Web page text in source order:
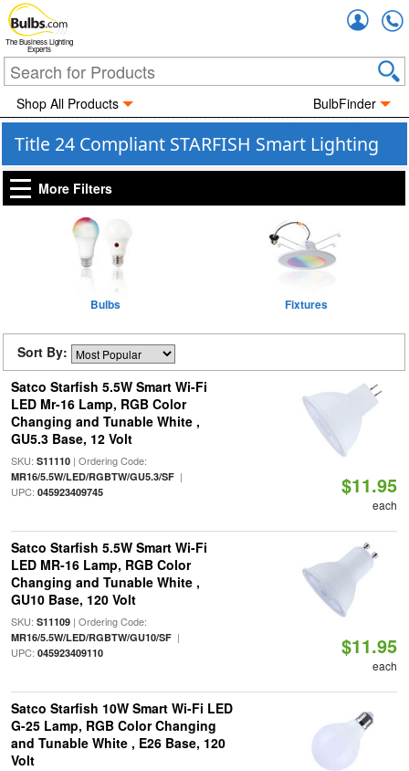
The Business Lighting
Experts
Shop All Products BulbFinder
Title 24 Compliant STARFISH Smart Lighting
More Filters
Bulbs Fixtures
Sort By:
Satco Starfish 5.5W Smart Wi-Fi
LED Mr-16 Lamp, RGB Color
Changing and Tunable White ,
GU5.3 Base, 12 Volt
SKU: S11110| Ordering Code:
MR16/5.5W/LED/RGBTW/GU5.3/SF|
UPC: 045923409745 $11.95
each
Satco Starfish 5.5W Smart Wi-Fi
LED MR-16 Lamp, RGB Color
Changing and Tunable White ,
GU10 Base, 120 Volt
SKU: S11109| Ordering Code:
MR16/5.5W/LED/RGBTW/GU10/SF|
UPC: 045923409110 $11.95
each
Satco Starfish 10W Smart Wi-Fi LED
G-25 Lamp, RGB Color Changing
and Tunable White , E26 Base, 120
Volt